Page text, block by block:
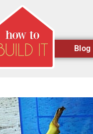
Blog